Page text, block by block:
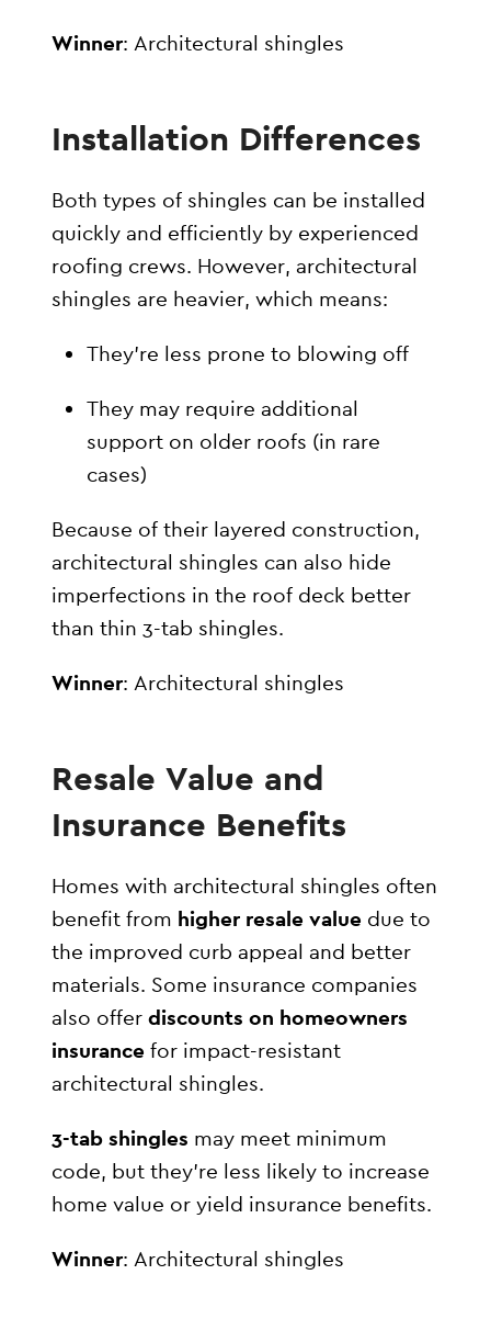
Winner: Architectural shingles
Installation Differences
Both types of shingles can be installed
quickly and efficiently by experienced
roofing crews. However, architectural
shingles are heavier, which means:
They’re less prone to blowing off
They may require additional
support on older roofs (in rare
cases)
Because of their layered construction,
architectural shingles can also hide
imperfections in the roof deck better
than thin 3-tab shingles.
Winner: Architectural shingles
Resale Value and
Insurance Benefits
Homes with architectural shingles often
benefit from higher resale value due to
the improved curb appeal and better
materials. Some insurance companies
also offerdiscounts on homeowners
insurance for impact-resistant
architectural shingles.
3-tab shingles may meet minimum
code, but they’re less likely to increase
home value or yield insurance benefits.
Winner: Architectural shingles